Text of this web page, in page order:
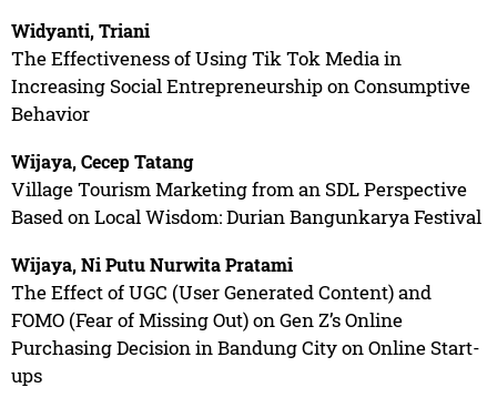
Widyanti, Triani
The Effectiveness of Using Tik Tok Media in
Increasing Social Entrepreneurship on Consumptive
Behavior
Wijaya, Cecep Tatang
Village Tourism Marketing from an SDL Perspective
Based on Local Wisdom: Durian Bangunkarya Festival
Wijaya, Ni Putu Nurwita Pratami
The Effect of UGC (User Generated Content) and
FOMO (Fear of Missing Out) on Gen Z’s Online
Purchasing Decision in Bandung City on Online Start-
ups